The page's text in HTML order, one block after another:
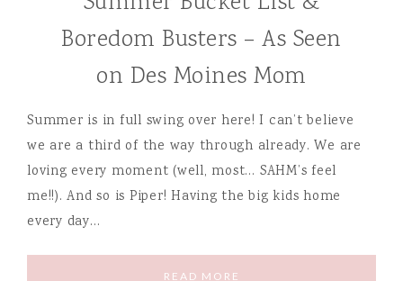
Boredom Busters – As Seen
on Des Moines Mom
Summer is in full swing over here! I can’t believe
we are a third of the way through already. We are
loving every moment (well, most… SAHM’s feel
me!!). And so is Piper! Having the big kids home
every day…
READ MORE